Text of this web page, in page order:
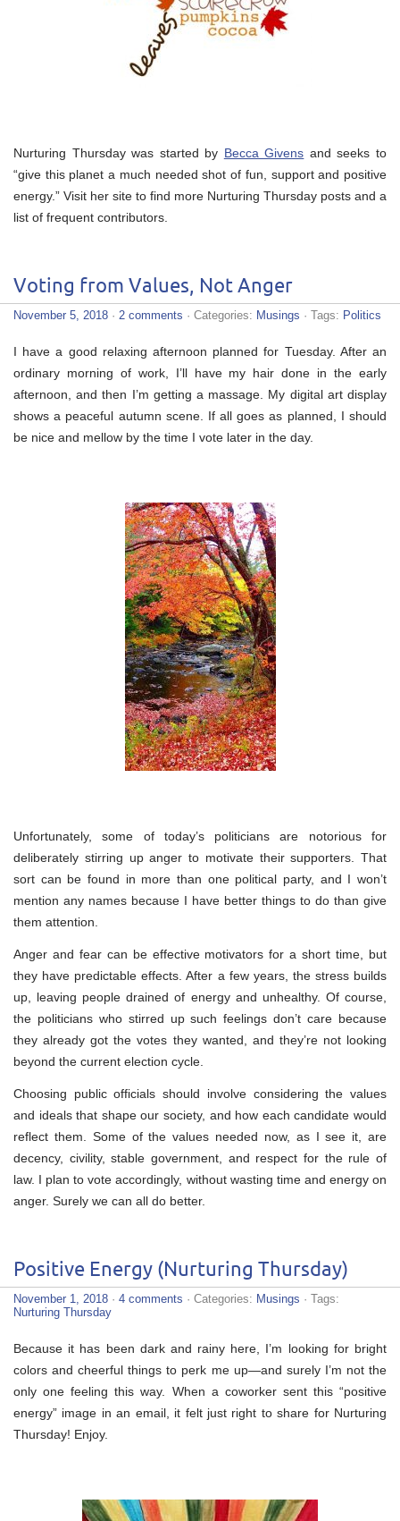
Nurturing Thursday was started by Becca Givens and seeks to
“give this planet a much needed shot of fun, support and positive
energy.” Visit her site to find more Nurturing Thursday posts and a
list of frequent contributors.
Voting from Values, Not Anger
November 5, 2018 · 2 comments · Categories: Musings · Tags: Politics
I have a good relaxing afternoon planned for Tuesday. After an
ordinary morning of work, I’ll have my hair done in the early
afternoon, and then I’m getting a massage. My digital art display
shows a peaceful autumn scene. If all goes as planned, I should
be nice and mellow by the time I vote later in the day.
Unfortunately, some of today’s politicians are notorious for
deliberately stirring up anger to motivate their supporters. That
sort can be found in more than one political party, and I won’t
mention any names because I have better things to do than give
them attention.
Anger and fear can be effective motivators for a short time, but
they have predictable effects. After a few years, the stress builds
up, leaving people drained of energy and unhealthy. Of course,
the politicians who stirred up such feelings don’t care because
they already got the votes they wanted, and they’re not looking
beyond the current election cycle.
Choosing public officials should involve considering the values
and ideals that shape our society, and how each candidate would
reflect them. Some of the values needed now, as I see it, are
decency, civility, stable government, and respect for the rule of
law. I plan to vote accordingly, without wasting time and energy on
anger. Surely we can all do better.
Positive Energy (Nurturing Thursday)
November 1, 2018 · 4 comments · Categories: Musings · Tags:
Nurturing Thursday
Because it has been dark and rainy here, I’m looking for bright
colors and cheerful things to perk me up—and surely I’m not the
only one feeling this way. When a coworker sent this “positive
energy” image in an email, it felt just right to share for Nurturing
Thursday! Enjoy.